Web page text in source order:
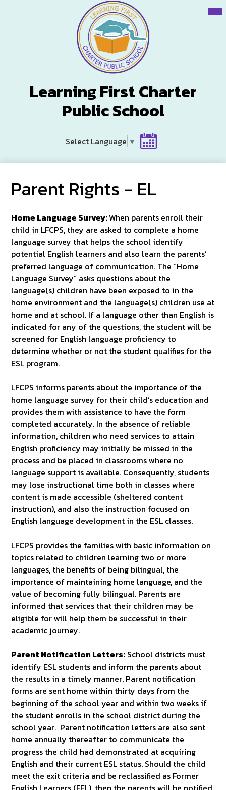
Skip
to
main
content
Learning First Charter
Public School
Select Language ▼
Header
Button
Parent Rights - EL
Home Language Survey:When parents enroll their
child in LFCPS, they are asked to complete a home
language survey that helps the school identify
potential English learners and also learn the parents’
preferred language of communication. The “Home
Language Survey” asks questions about the
language(s) children have been exposed to in the
home environment and the language(s) children use at
home and at school. If a language other than English is
indicated for any of the questions, the student will be
screened for English language proficiency to
determine whether or not the student qualifies for the
ESL program.
LFCPS informs parents about the importance of the
home language survey for their child’s education and
provides them with assistance to have the form
completed accurately. In the absence of reliable
information, children who need services to attain
English proficiency may initially be missed in the
process and be placed in classrooms where no
language support is available. Consequently, students
may lose instructional time both in classes where
content is made accessible (sheltered content
instruction), and also the instruction focused on
English language development in the ESL classes.
LFCPS provides the families with basic information on
topics related to children learning two or more
languages, the benefits of being bilingual, the
importance of maintaining home language, and the
value of becoming fully bilingual. Parents are
informed that services that their children may be
eligible for will help them be successful in their
academic journey.
Parent Notification Letters: School districts must
identify ESL students and inform the parents about
the results in a timely manner. Parent notification
forms are sent home within thirty days from the
beginning of the school year and within two weeks if
the student enrolls in the school district during the
school year. Parent notification letters are also sent
home annually thereafter to communicate the
progress the child had demonstrated at acquiring
English and their current ESL status. Should the child
meet the exit criteria and be reclassified as Former